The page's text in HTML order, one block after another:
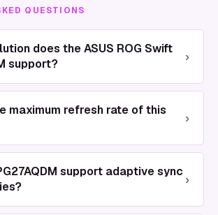
QUESTIONS
does the ASUS ROG Swift
support?
›
maximum refresh rate of this
›
support adaptive sync ›